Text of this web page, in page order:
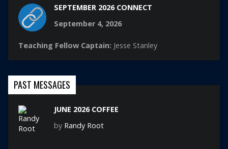
SEPTEMBER 2026 CONNECT
September 4, 2026
Teaching Fellow Captain: Jesse Stanley
PAST MESSAGES
JUNE 2026 COFFEE
by Randy Root